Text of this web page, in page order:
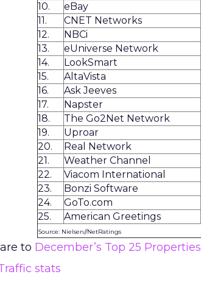
10.
eBay
11.
CNET Networks
12.
NBCi
13.
eUniverse Network
14.
LookSmart
15.
AltaVista
16.
Ask Jeeves
17.
Napster
18.
The Go2Net Network
19.
Uproar
20.
Real Network
21.
Weather Channel
22.
Viacom International
23.
Bonzi Software
24.
GoTo.com
25.
American Greetings
Source: Nielsen//NetRatings
to December’s Top 25 Properties
stats